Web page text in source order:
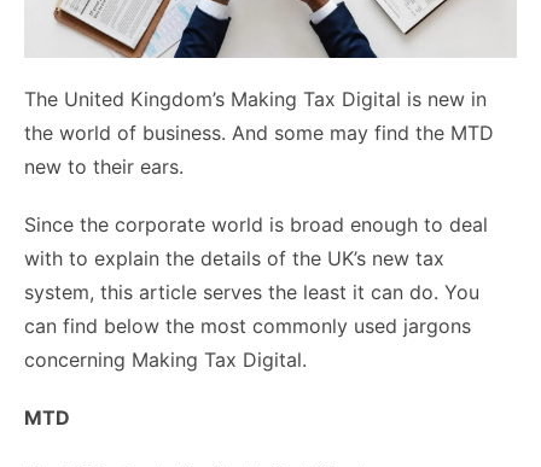
The United Kingdom’s Making Tax Digital is new in
the world of business. And some may find the MTD
new to their ears.
Since the corporate world is broad enough to deal
with to explain the details of the UK’s new tax
system, this article serves the least it can do. You
can find below the most commonly used jargons
concerning Making Tax Digital.
MTD